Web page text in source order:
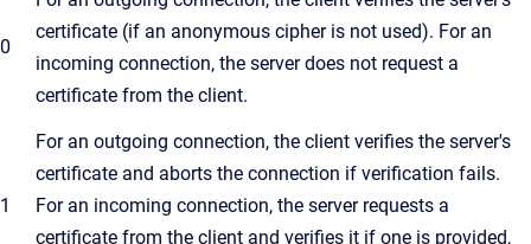
0
certificate (if an anonymous cipher is not used). For an
incoming connection, the server does not request a
certificate from the client.
1
For an outgoing connection, the client verifies the server's
certificate and aborts the connection if verification fails.
For an incoming connection, the server requests a
certificate from the client and verifies it if one is provided,